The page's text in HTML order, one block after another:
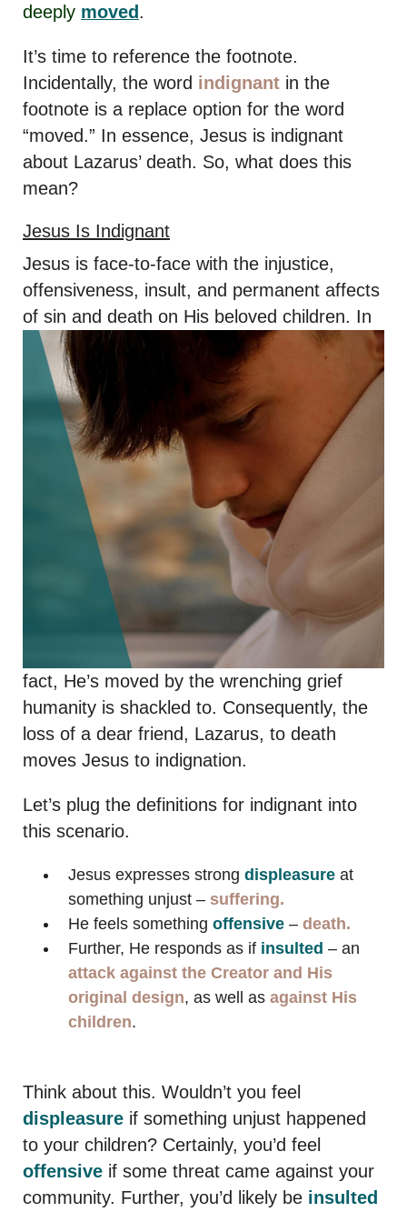
deeply moved.
It’s time to reference the footnote.
Incidentally, the word indignant in the
footnote is a replace option for the word
“moved.” In essence, Jesus is indignant
about Lazarus’ death. So, what does this
mean?
Jesus Is Indignant
Jesus is face-to-face with the injustice,
offensiveness, insult, and permanent affects
of sin and death on His beloved children. In
fact, He’s moved by the wrenching grief
humanity is shackled to. Consequently, the
loss of a dear friend, Lazarus, to death
moves Jesus to indignation.
Let’s plug the definitions for indignant into
this scenario.
Jesus expresses strong displeasure at
something unjust – suffering.
He feels something offensive – death.
Further, He responds as if insulted – an
attack against the Creator and His
original design, as well as against His
children.
Think about this. Wouldn’t you feel
displeasure if something unjust happened
to your children? Certainly, you’d feel
offensive if some threat came against your
community. Further, you’d likely be insulted